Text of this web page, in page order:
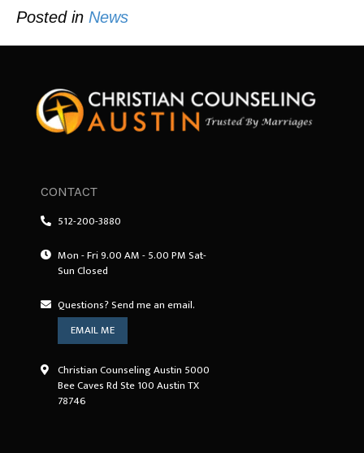
Posted in News
CONTACT
512-200-3880
Mon - Fri 9.00 AM - 5.00 PM Sat-
Sun Closed
Questions? Send me an email.
EMAIL ME
Christian Counseling Austin 5000
Bee Caves Rd Ste 100 Austin TX
78746